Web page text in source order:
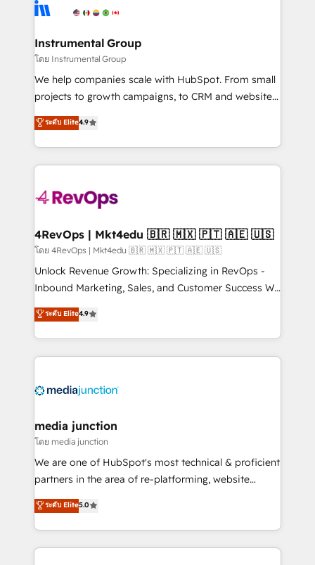
agency for a growth problem. Hire a partner built to
Elite Partners with 10+ years of HubSpot experience
Premier Partner 2023 🌟5 HubSpot Accreditations 🌟
Won HubSpot Theme Challenge 2021 🌟INBOUND’19
HubSpot Rising Star Why us? Harnessing the full
potential of the powerful HubSpot CRM. ✔️A team of
HubSpot experience ✔️Flexible pricing models —
Hourly-fee (assigned one Dedicated HubSpot
requirement). ✔️Helped over 25,000+ customers so
far with our HubSpot solutions. ✔️Bespoke apps &
on-demand bundle services. Connect with us today!
Instrumental Group
โดย Instrumental Group
We help companies scale with HubSpot. From small
projects to growth campaigns, to CRM and websites.
Hire an agency that's experienced in every inch of
HubSpot and willing to work hand-in-hand with your
team to simplify the complex and build a better
experience for your team and customers.
ระดับ Elite4.9
4RevOps | Mkt4edu 🇧🇷 🇲🇽 🇵🇹 🇦🇪 🇺🇸
โดย 4RevOps | Mkt4edu 🇧🇷 🇲🇽 🇵🇹 🇦🇪 🇺🇸
Unlock Revenue Growth: Specializing in RevOps -
Inbound Marketing, Sales, and Customer Success We
specialize in driving revenue growth for companies
across industries through tailored marketing, sales,
and customer success strategies, utilizing RevOps
methodologies. As Latin America's largest HubSpot
offer unparalleled insights. Operating in five
Mexico, USA, and Portugal—we've executed over a
hundred successful operations. Our approach,
rooted in RevOps principles, integrates analysis,
training, planning, and qualification. Leveraging
inbound marketing tactics, we focus on
understanding, nurturing, and converting leads.
ระดับ Elite4.9
media junction
โดย media junction
We are one of HubSpot's most technical & proficient
partners in the area of re-platforming, website
design & development. We specialize in multi-hub
implementations for mid-market & enterprise
companies. We are woman-owned, powered by
coffee, and we ❤️ dogs. We produce award-winning
ระดับ Elite5.0